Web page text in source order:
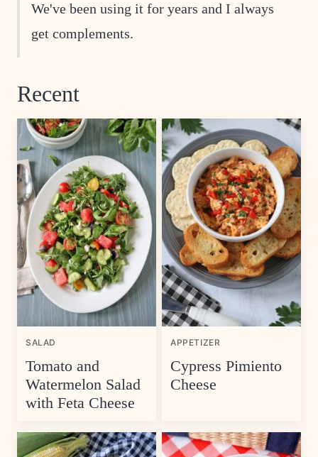
We've been using it for years and I always
get complements.
Recent
SALAD
Tomato and
Watermelon Salad
with Feta Cheese
APPETIZER
Cypress Pimiento
Cheese